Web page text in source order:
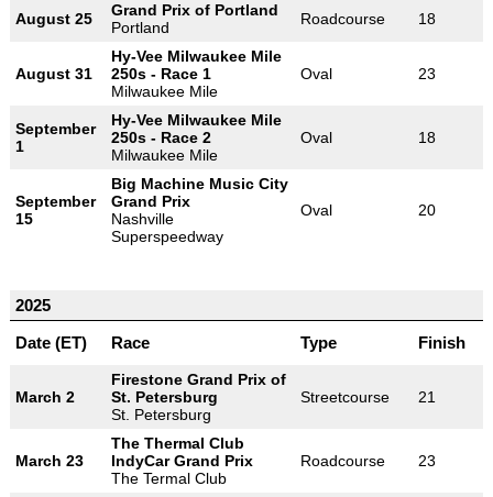
August 25
Grand Prix of Portland
Portland
Roadcourse 18
August 31
Hy-Vee Milwaukee Mile
250s - Race 1
Milwaukee Mile
Oval 23
September
1
Hy-Vee Milwaukee Mile
250s - Race 2
Milwaukee Mile
Oval 18
September
15
Big Machine Music City
Grand Prix
Nashville
Superspeedway
Oval 20
2025
Date (ET)
Race Type Finish
March 2
Firestone Grand Prix of
St. Petersburg
St. Petersburg
Streetcourse 21
March 23
The Thermal Club
IndyCar Grand Prix
The Termal Club
Roadcourse 23